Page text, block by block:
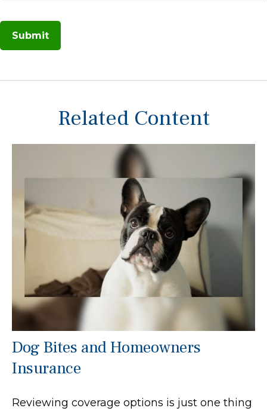
Related Content
Dog Bites and Homeowners
Insurance
Reviewing coverage options is just one thing